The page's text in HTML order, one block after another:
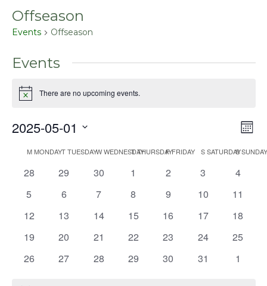
Offseason
Events Offseason
Events
Notice There are no upcoming events.
2025-05-01
date.
Calendar
of
Events
MMONDAYTTUESDAYWWEDNESDAY
TTHURSDAY
FFRIDAY SSATURDAY
S
0
28
0
29
0
30
0
1
0
2
0
3
0
4
0
5
0
6
0
7
0
8
0
9
0
10
0
11
0
12
0
13
0
14
0
15
0
16
0
17
0
18
0
19
0
20
0
21
0
22
0
23
0
24
0
25
0
26
0
27
0
28
0
29
0
30
0
31
0
1